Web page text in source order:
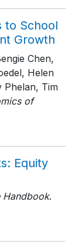
to School
Growth
Chen,
Helen
Phelan, Tim
of
Equity
Handbook.